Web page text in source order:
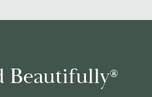
Beautifully®